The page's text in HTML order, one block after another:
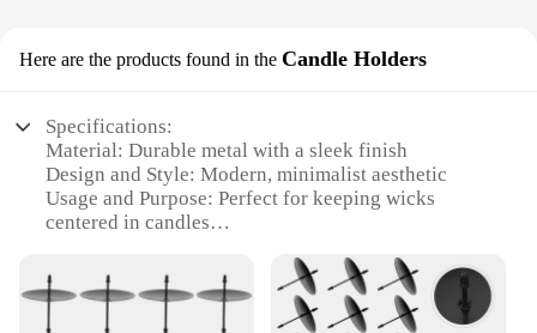
Here are the products found in the Candle Holders
Specifications:
Material: Durable metal with a sleek finish
Design and Style: Modern, minimalist aesthetic
Usage and Purpose: Perfect for keeping wicks
centered in candles
Performance and Property: Ensures consistent flame
and burn time
Parts and Accessories: Comes with multiple holders